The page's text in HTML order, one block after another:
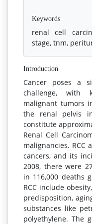
Keywords
renal cell
stage, tnm,
Introduction
Cancer poses a
challenge, with
malignant tumors
the renal pelvis
constitute
Renal Cell
malignancies. RCC
cancers, and its
2008, there were
in 116,000 deaths
RCC include
predisposition,
substances like
polyethylene. The